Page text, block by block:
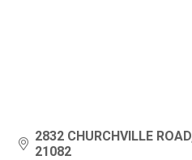
2832 CHURCHVILLE ROAD
21082